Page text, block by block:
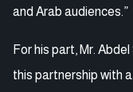
and Arab audiences.”
For his part, Mr.
this partnership with